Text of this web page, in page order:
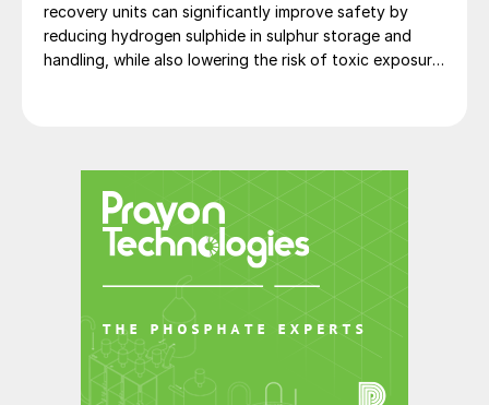
recovery units can significantly improve safety by
reducing hydrogen sulphide in sulphur storage and
handling, while also lowering the risk of toxic exposure